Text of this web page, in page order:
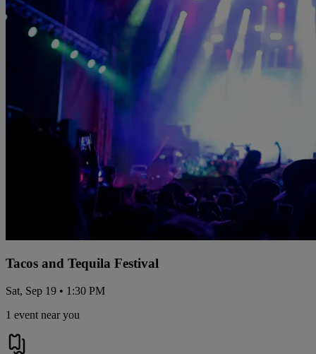
Tacos and Tequila Festival
Sat, Sep 19 • 1:30 PM
1 event near you